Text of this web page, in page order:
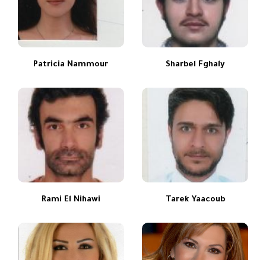
Patricia Nammour Sharbel Fghaly
Rami El Nihawi Tarek Yaacoub